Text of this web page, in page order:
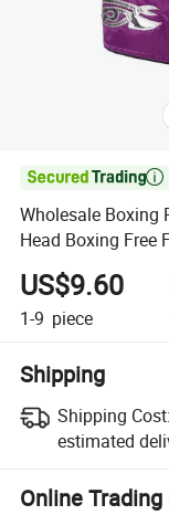

Wholesale Boxing
Head Boxing Free
Shorts Men and
US$9.60
1-9 piece
Shipping
Shipping Cost:
estimated
Online